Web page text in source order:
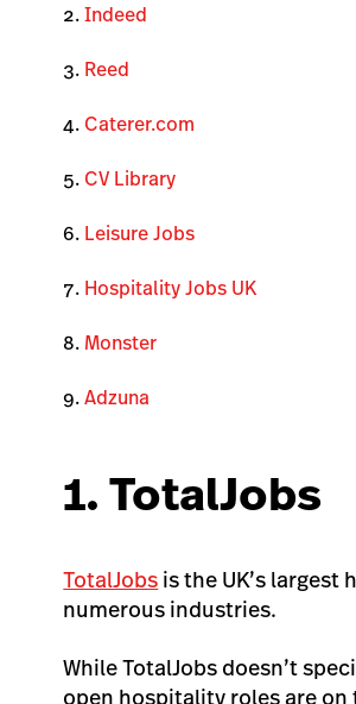
Indeed
Reed
Caterer.com
CV Library
Leisure Jobs
Hospitality Jobs UK
Monster
Adzuna
1. TotalJobs
TotalJobs is the UK’s
numerous industries.
While TotalJobs doesn’t
open hospitality roles are